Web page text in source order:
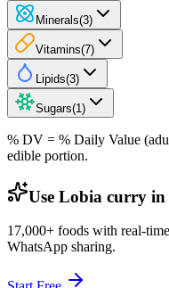
Minerals(3)
Vitamins(7)
Lipids(3)
Sugars(1 )
% DV = % Daily Value
edible portion.
Use Lobia curry in
17,000+ foods with real-
WhatsApp sharing.